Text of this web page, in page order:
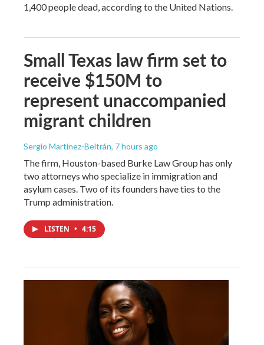
1,400 people dead, according to the United Nations.
Small Texas law firm set to
receive $150M to
represent unaccompanied
migrant children
Sergio Martínez-Beltrán, 7 hours ago
The firm, Houston-based Burke Law Group has only
two attorneys who specialize in immigration and
asylum cases. Two of its founders have ties to the
Trump administration.
LISTEN • 4:15